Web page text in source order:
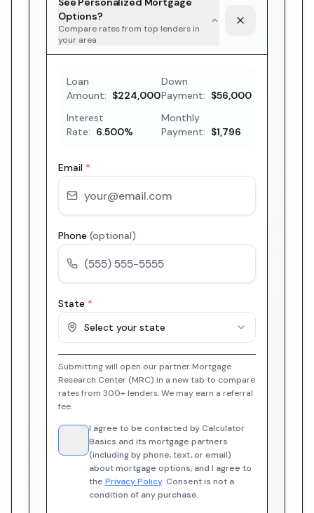
Options?
Compare rates from top lenders in
your area
Loan
Amount: $224,000
Down
Payment: $56,000
Interest
Rate: 6.500%
Monthly
Payment: $1,796
Email *
Phone (optional)
State *
Select your state
Submitting will open our partner Mortgage
Research Center (MRC) in a new tab to compare
rates from 300+ lenders. We may earn a referral
fee.
I agree to be contacted by Calculator
Basics and its mortgage partners
(including by phone, text, or email)
about mortgage options, and I agree to
the Privacy Policy. Consent is not a
condition of any purchase.